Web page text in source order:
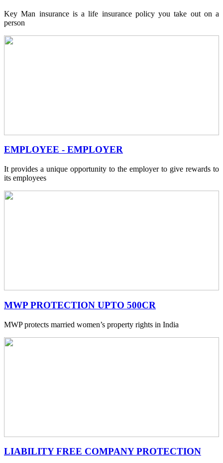
Key Man insurance is a life insurance policy you take out on a
person
EMPLOYEE - EMPLOYER
It provides a unique opportunity to the employer to give rewards to
its employees
MWP PROTECTION UPTO 500CR
MWP protects married women’s property rights in India
LIABILITY FREE COMPANY PROTECTION